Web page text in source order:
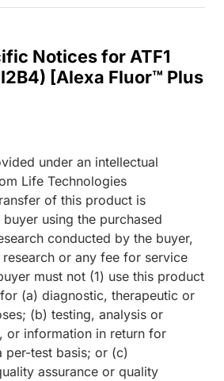
Notices for ATF1
[Alexa Fluor™ Plus
under an intellectual
Life Technologies
of this product is
using the purchased
conducted by the buyer,
or any fee for service
must not (1) use this product
(a) diagnostic, therapeutic or
(b) testing, analysis or
or information in return for
per-test basis; or (c)
assurance or quality